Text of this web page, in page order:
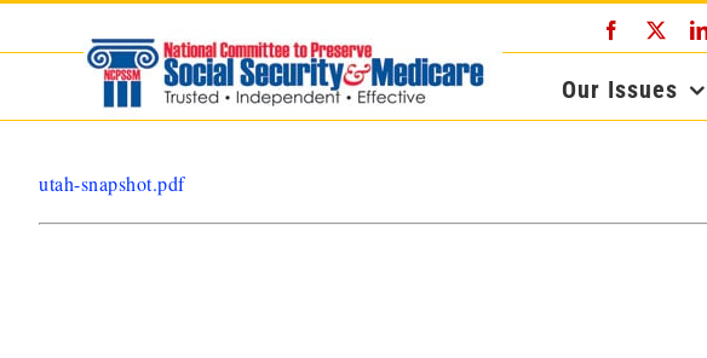
Facebook
Our Issues
utah-snapshot.pdf